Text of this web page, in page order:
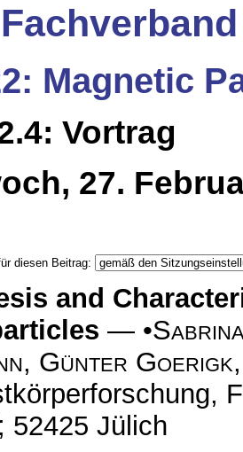
Magnetic
Vortrag
27.
diesen Beitrag:
and
— •
, Günter Goerigk
52425 Jülich